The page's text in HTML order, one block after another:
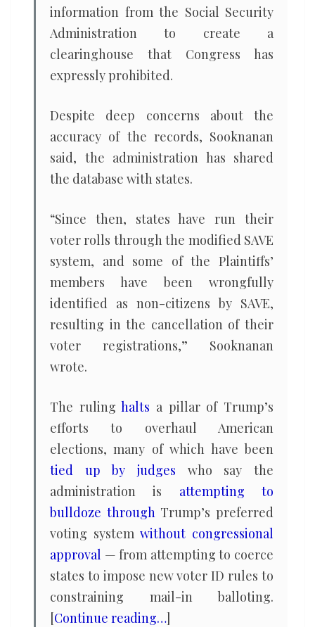
information from the Social Security
Administration to create a
clearinghouse that Congress has
expressly prohibited.
Despite deep concerns about the
accuracy of the records, Sooknanan
said, the administration has shared
the database with states.
“Since then, states have run their
voter rolls through the modified SAVE
system, and some of the Plaintiffs’
members have been wrongfully
identified as non-citizens by SAVE,
resulting in the cancellation of their
voter registrations,” Sooknanan
wrote.
The rulinghalts a pillar of Trump’s
efforts to overhaul American
elections, many of which have been
tied up by judges who say the
administration is attempting to
bulldoze throughTrump’s preferred
voting systemwithout congressional
approval — from attempting to coerce
states to impose new voter ID rules to
constraining mail-in balloting.
[Continue reading…]